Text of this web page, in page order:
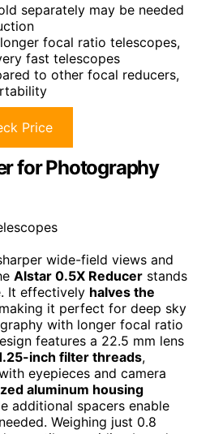
separately may be needed
focal ratio telescopes,
fast telescopes
to other focal reducers,
Price
for Photography
wide-field views and
Alstar 0.5X Reducer stands
It effectively halves the
it perfect for deep sky
with longer focal ratio
features a 22.5 mm lens
inch filter threads,
eyepieces and camera
aluminum housing
additional spacers enable
Weighing just 0.8